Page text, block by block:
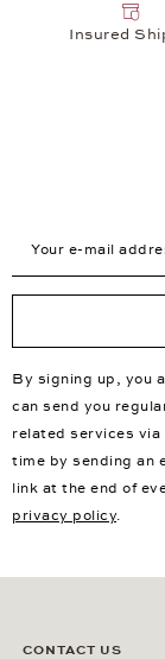
Insured
By signing up, you
can send you
related services via
time by sending an
link at the end of
privacy policy.
CONTACT US